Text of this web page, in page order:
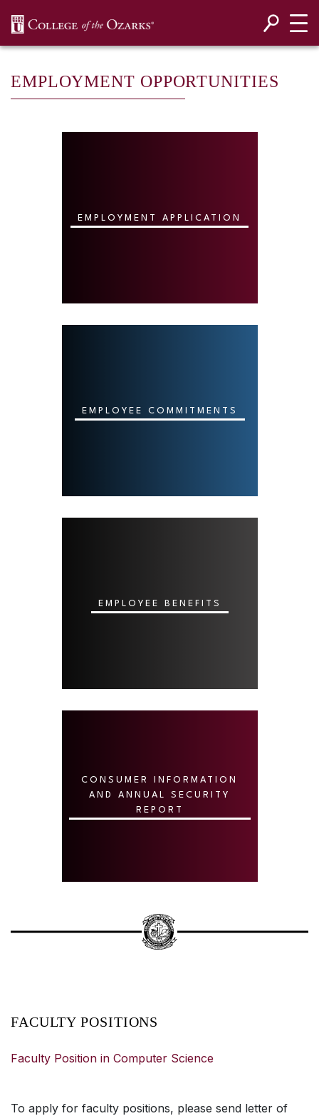
EMPLOYMENT OPPORTUNITIES
EMPLOYMENT APPLICATION
EMPLOYEE COMMITMENTS
EMPLOYEE BENEFITS
CONSUMER INFORMATION
AND ANNUAL SECURITY
REPORT
FACULTY POSITIONS
Faculty Position in Computer Science
To apply for faculty positions, please send letter of